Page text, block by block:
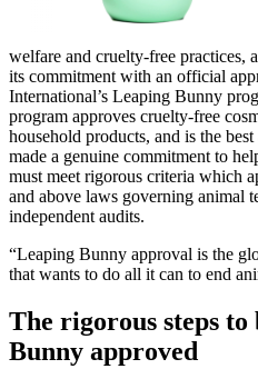
welfare and cruelty-free practices,
its commitment with an official
International’s Leaping Bunny
program approves cruelty-free
household products, and is the
made a genuine commitment to
must meet rigorous criteria which
and above laws governing animal
independent audits.
“Leaping Bunny approval is the
that wants to do all it can to end
The rigorous steps to
Bunny approved